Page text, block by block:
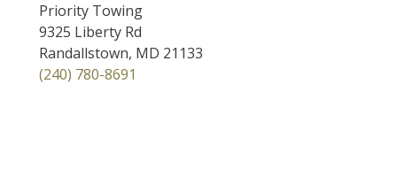
Priority Towing
9325 Liberty Rd
Randallstown, MD 21133
(240) 780-8691